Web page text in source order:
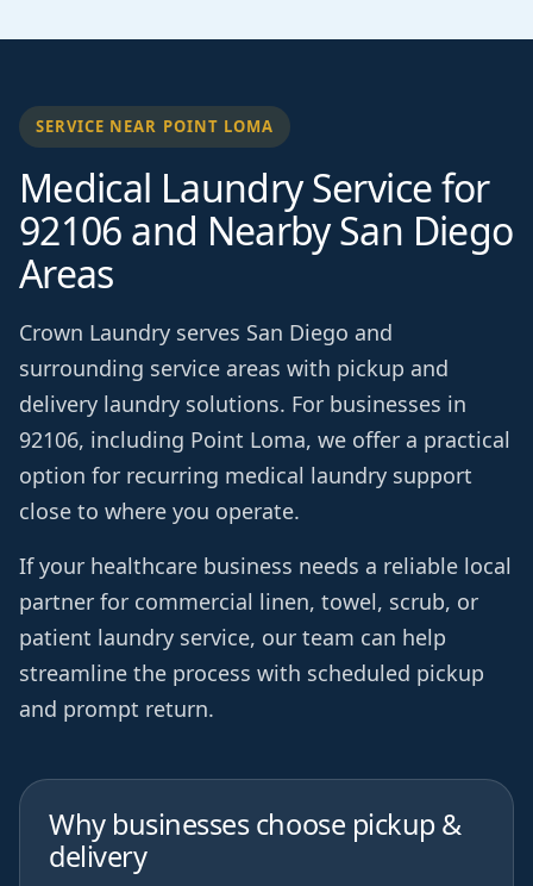
SERVICE NEAR POINT LOMA
Medical Laundry Service for
92106 and Nearby San Diego
Areas
Crown Laundry serves San Diego and
surrounding service areas with pickup and
delivery laundry solutions. For businesses in
92106, including Point Loma, we offer a practical
option for recurring medical laundry support
close to where you operate.
If your healthcare business needs a reliable local
partner for commercial linen, towel, scrub, or
patient laundry service, our team can help
streamline the process with scheduled pickup
and prompt return.
Why businesses choose pickup &
delivery